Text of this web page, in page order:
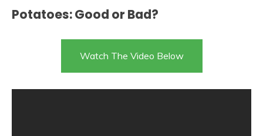
Potatoes: Good or Bad?
Watch The Video Below